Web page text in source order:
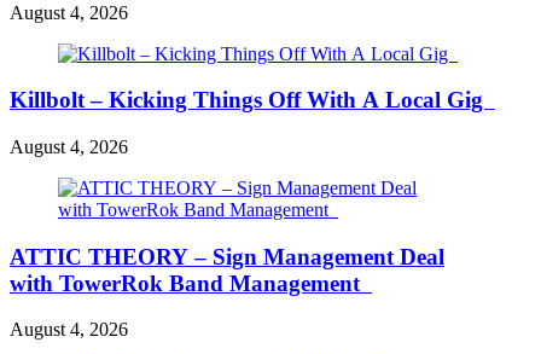
August 4, 2026
Killbolt – Kicking Things Off With A Local Gig
August 4, 2026
ATTIC THEORY – Sign Management Deal
with TowerRok Band Management
August 4, 2026